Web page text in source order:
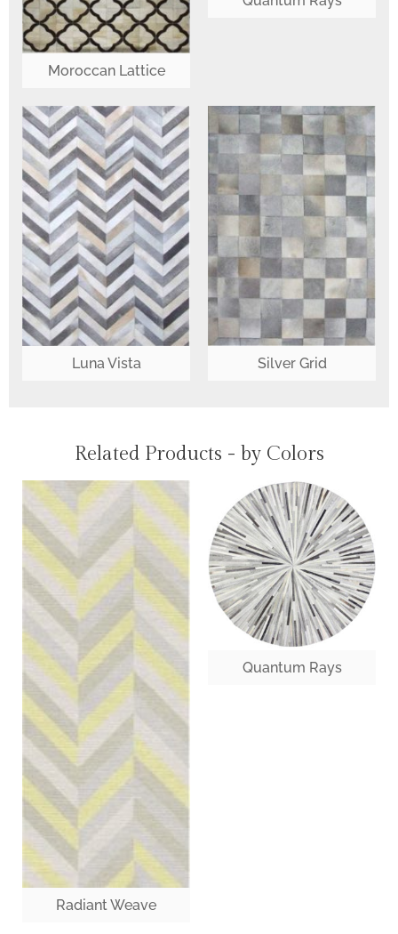
Moroccan Lattice
Luna Vista Silver Grid
Related Products - by Colors
Radiant Weave
Quantum Rays